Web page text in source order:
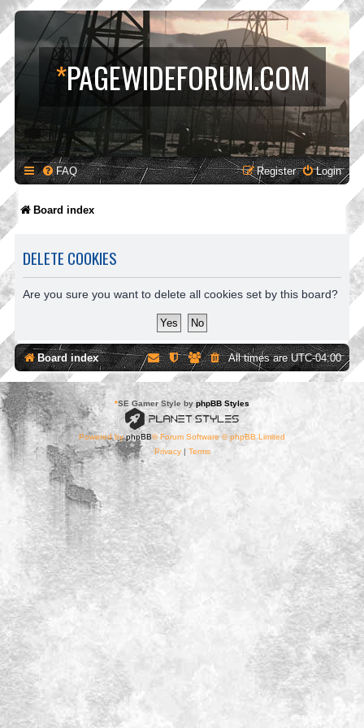
*PAGEWIDEFORUM.COM
FAQ Login
Register
Board index
DELETE COOKIES
Are you sure you want to delete all cookies set by this board?
Board index All times areUTC-04:00
*SE Gamer Style by phpBB Styles
Powered byphpBB® Forum Software © phpBB Limited
Privacy| Terms